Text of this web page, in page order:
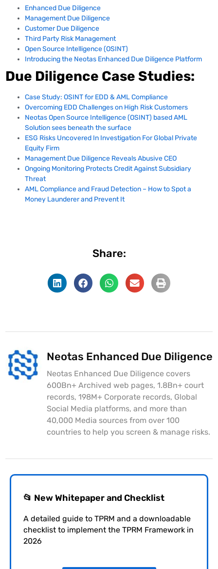
Enhanced Due Diligence
Management Due Diligence
Customer Due Diligence
Third Party Risk Management
Open Source Intelligence (OSINT)
Introducing the Neotas Enhanced Due Diligence Platform
Due Diligence Case Studies:
Case Study: OSINT for EDD & AML Compliance
Overcoming EDD Challenges on High Risk Customers
Neotas Open Source Intelligence (OSINT) based AML
Solution sees beneath the surface
ESG Risks Uncovered In Investigation For Global Private
Equity Firm
Management Due Diligence Reveals Abusive CEO
Ongoing Monitoring Protects Credit Against Subsidiary
Threat
AML Compliance and Fraud Detection – How to Spot a
Money Launderer and Prevent It
Share:
Neotas Enhanced Due Diligence
Neotas Enhanced Due Diligence covers
600Bn+ Archived web pages, 1.8Bn+ court
records, 198M+ Corporate records, Global
Social Media platforms, and more than
40,000 Media sources from over 100
countries to help you screen & manage risks.
📂 New Whitepaper and Checklist
A detailed guide to TPRM and a downloadable
checklist to implement the TPRM Framework in
2026